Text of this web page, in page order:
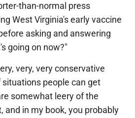
than-normal press
West Virginia's early vaccine
asking and answering
going on now?"
very, very conservative
situations people can get
somewhat leery of the
and in my book, you probably